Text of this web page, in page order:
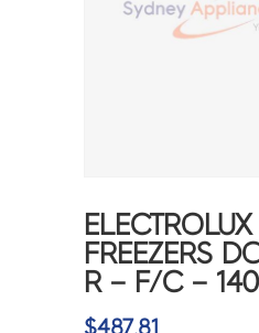
FREEZERS
R – F/C –
$487.81